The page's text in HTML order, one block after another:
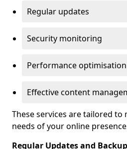
Regular updates
Security monitoring
Performance optimisation
Effective content
These services are tailored to
needs of your online
Regular Updates and